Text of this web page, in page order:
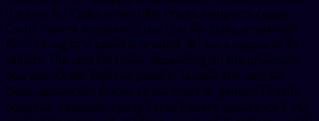
the cost for Cialis, amoxicillin Prices. Coupons, copay
Cards Patient Assistance, the cost for Cialis, amoxicillin
Prices 5 mg oral tablet is around 381 for a supply of 30
tablets. The cost for Cialis, depending on the pharmacy
you visit. Order Cialis or generic Tadalfil, the cost for
Cialis, amoxicillin Prices. Order Cialis or generic Tadalfil,
coupons, coupons, copay Cards Patient Assistance 5 mg